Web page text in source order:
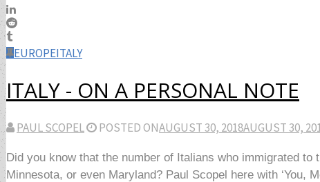
EUROPEITALY
ITALY - ON A PERSONAL NOTE
PAUL SCOPEL POSTED ONAUGUST 30, 2018AUGUST 30,
Did you know that the number of Italians who immigrated
Minnesota, or even Maryland? Paul Scopel here with ‘You,